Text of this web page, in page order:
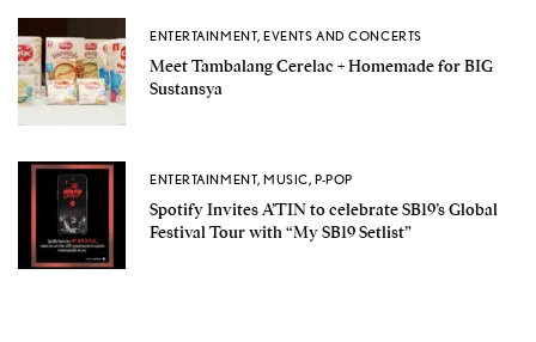
ENTERTAINMENT,EVENTS AND CONCERTS
Meet Tambalang Cerelac + Homemade for BIG
Sustansya
ENTERTAINMENT,MUSIC,P-POP
Spotify Invites A’TIN to celebrate SB19’s Global
Festival Tour with “My SB19 Setlist”